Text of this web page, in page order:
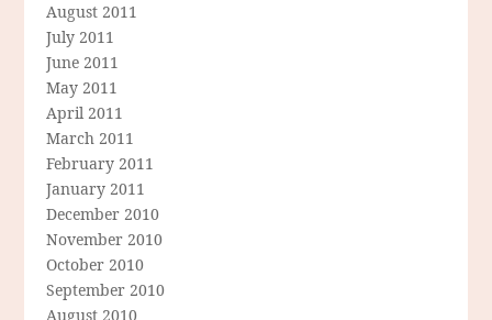
August 2011
July 2011
June 2011
May 2011
April 2011
March 2011
February 2011
January 2011
December 2010
November 2010
October 2010
September 2010
August 2010